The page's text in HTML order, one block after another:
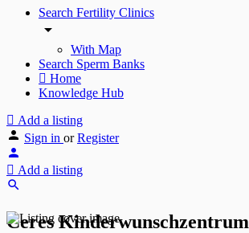
Search Fertility Clinics
With Map
Search Sperm Banks
Home
Knowledge Hub
Add a listing
Sign in or Register
Add a listing
Ceres Kinderwunschzentrum